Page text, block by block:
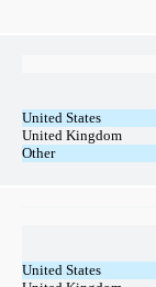
United States
United Kingdom
Other
United States